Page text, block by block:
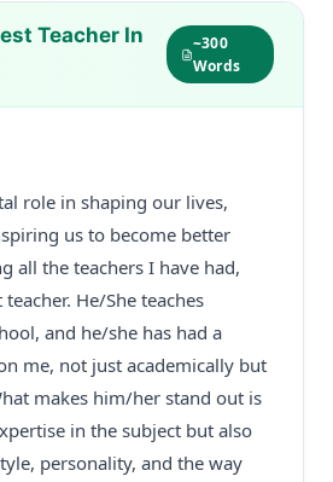
Teacher In
~300
Words
role in shaping our lives,
us to become better
all the teachers I have had,
He/She teaches
and he/she has had a
me, not just academically but
makes him/her stand out is
in the subject but also
personality, and the way